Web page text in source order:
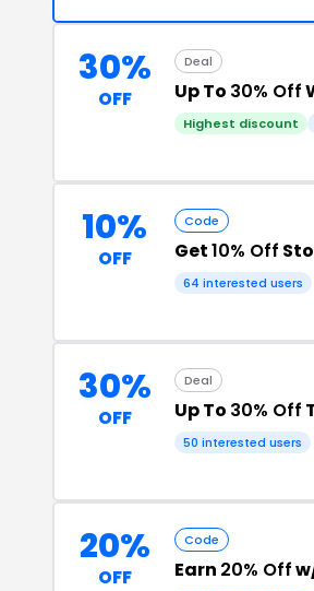
30%
OFF
Deal
Up To 30% Off
Highest discount
10%
OFF
Code
Get10% Off
64 interested users
30%
OFF
Deal
Up To 30% Off
50 interested users
20%
OFF
Code
Earn 20% Off